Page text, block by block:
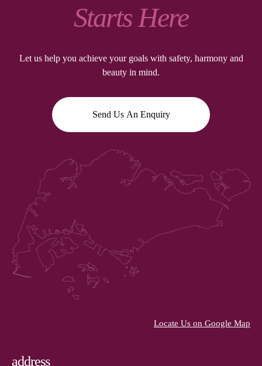
Starts Here
Let us help you achieve your goals with safety, harmony and
beauty in mind.
Send Us An Enquiry
Locate Us on Google Map
address